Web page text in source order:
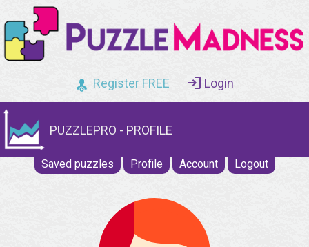
Register FREE Login
PUZZLEPRO - PROFILE
Saved puzzles Profile Account Logout